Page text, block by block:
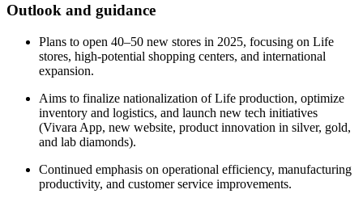
Outlook and guidance
Plans to open 40–50 new stores in 2025, focusing on Life
stores, high-potential shopping centers, and international
expansion.
Aims to finalize nationalization of Life production, optimize
inventory and logistics, and launch new tech initiatives
(Vivara App, new website, product innovation in silver, gold,
and lab diamonds).
Continued emphasis on operational efficiency, manufacturing
productivity, and customer service improvements.